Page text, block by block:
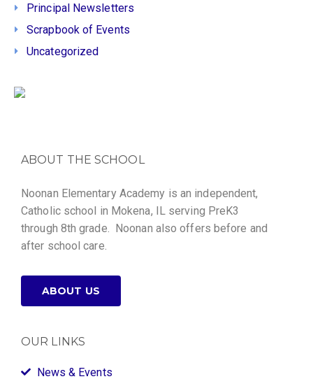
Principal Newsletters
Scrapbook of Events
Uncategorized
ABOUT THE SCHOOL
Noonan Elementary Academy is an independent,
Catholic school in Mokena, IL serving PreK3
through 8th grade. Noonan also offers before and
after school care.
ABOUT US
OUR LINKS
News & Events